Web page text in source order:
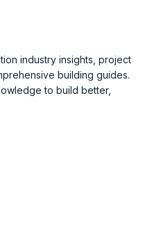
industry insights, project
building guides.
to build better,